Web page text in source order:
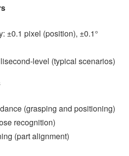
±0.1 pixel (position), ±0.1°
level (typical scenarios)
(grasping and positioning)
recognition)
(part alignment)